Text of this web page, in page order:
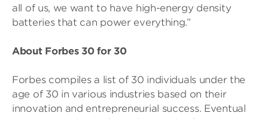
all of us, we want to have high-energy density
batteries that can power everything.”
About Forbes 30 for 30
Forbes compiles a list of 30 individuals under the
age of 30 in various industries based on their
innovation and entrepreneurial success. Eventual